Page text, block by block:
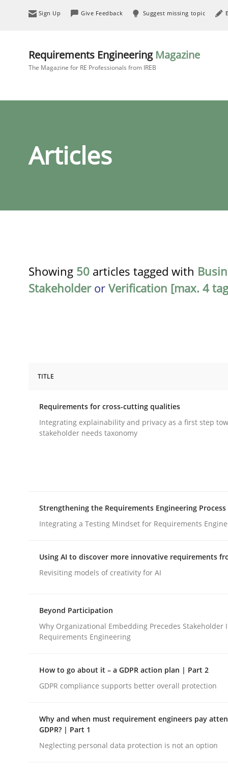
Sign Up Give Feedback Suggest missing topic
Requirements Engineering Magazine
The Magazine for RE Professionals from IREB
Articles
Showing 50 articles tagged with
Stakeholderor Verification [max. 4
Requirements for cross-cutting
Written byEduard C. Groen Hannah Deters Jakob Droste
28. July 2026 · 22 minutes read
Cross-discipline Methods
Strengthening the Requirements
READ ARTICLE
TITLE
Requirements for cross-cutting qualities
Integrating explainability and privacy as a first step
stakeholder needs taxonomy
Strengthening the Requirements Engineering Process
Integrating a Testing Mindset for Requirements
Using AI to discover more innovative requirements
Revisiting models of creativity for AI
Beyond Participation
Why Organizational Embedding Precedes Stakeholder
Requirements Engineering
How to go about it – a GDPR action plan | Part 2
GDPR compliance supports better overall protection
Why and when must requirement engineers pay
GDPR? | Part 1
Neglecting personal data protection is not an option